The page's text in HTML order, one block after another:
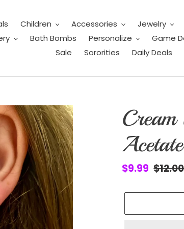
Children Accessories Jewelry
Bath Bombs Personalize Game
Sale
Sororities Daily Deals
Sale
$9.99 Regular
$12.00